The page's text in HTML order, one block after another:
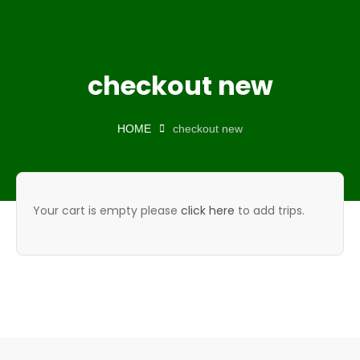
checkout new
HOME checkout new
Your cart is empty please click here to add trips.